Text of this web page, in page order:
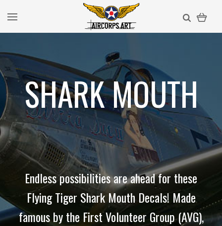
SHARK MOUTH
Endless possibilities are ahead for these
Flying Tiger Shark Mouth Decals! Made
famous by the First Volunteer Group (AVG),